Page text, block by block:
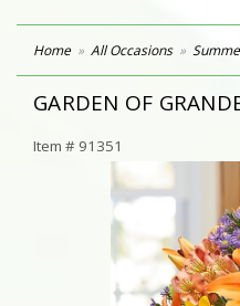
Home All Occasions
GARDEN OF
Item # 91351